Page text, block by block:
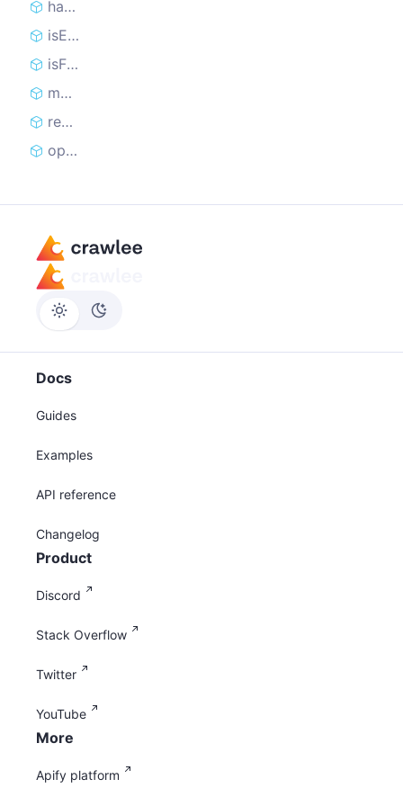
handledCount
isEmpty
isFinished
markRequestHandled
reclaimRequest
open
Docs
Guides
Examples
API reference
Changelog
Product
Discord
Stack Overflow
Twitter
YouTube
More
Apify platform